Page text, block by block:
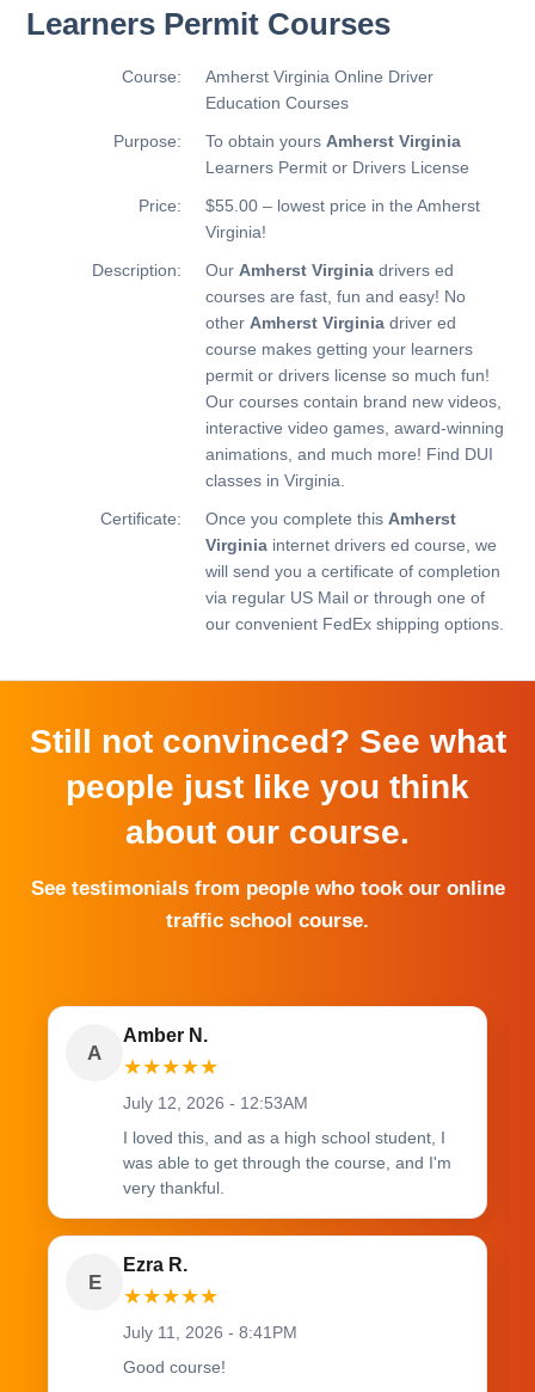
Learners Permit Courses
Course:
Amherst Virginia Online Driver
Education Courses
Purpose:
To obtain yours Amherst Virginia
Learners Permit or Drivers License
Price:
$55.00 – lowest price in the Amherst
Virginia!
Description:
Our Amherst Virginia drivers ed
courses are fast, fun and easy! No
other Amherst Virginia driver ed
course makes getting your learners
permit or drivers license so much fun!
Our courses contain brand new videos,
interactive video games, award-winning
animations, and much more! Find DUI
classes in Virginia.
Certificate:
Once you complete this Amherst
Virginia internet drivers ed course, we
will send you a certificate of completion
via regular US Mail or through one of
our convenient FedEx shipping options.
Still not convinced? See what
people just like you think
about our course.
See testimonials from people who took our online
traffic school course.
A
Amber N.
★★★★★
July 12, 2026 - 12:53AM
I loved this, and as a high school student, I
was able to get through the course, and I'm
very thankful.
E
Ezra R.
★★★★★
July 11, 2026 - 8:41PM
Good course!